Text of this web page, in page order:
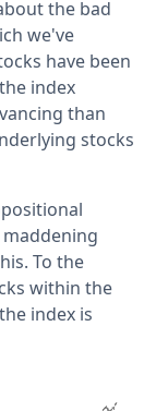
the bad
we've
have been
index
than
stocks
To the
within the
index is